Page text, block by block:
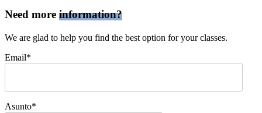
Need more information?
We are glad to help you find the best option for your classes.
Email*
Asunto*